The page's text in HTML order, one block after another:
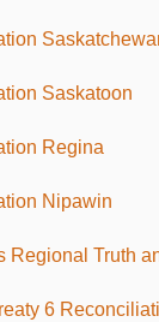
Saskatoon
Regina
Nipawin
Regional Truth
6